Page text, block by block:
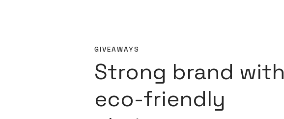
GIVEAWAYS
Strong brand with
eco-friendly